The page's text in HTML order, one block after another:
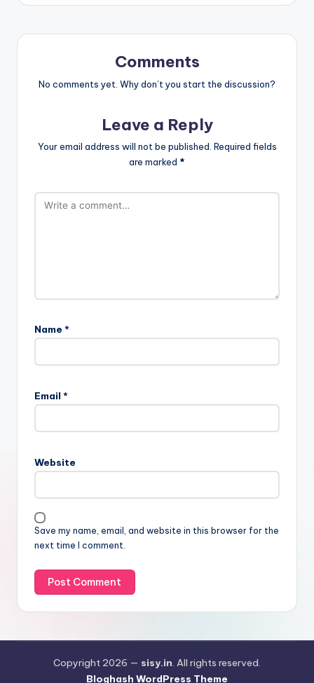
Comments
No comments yet. Why don’t you start the discussion?
Leave a Reply
Your email address will not be published. Required fields
are marked *
Name *
Email *
Website
Save my name, email, and website in this browser for the
next time I comment.
Copyright 2026 — sisy.in. All rights reserved.
Bloghash WordPress Theme